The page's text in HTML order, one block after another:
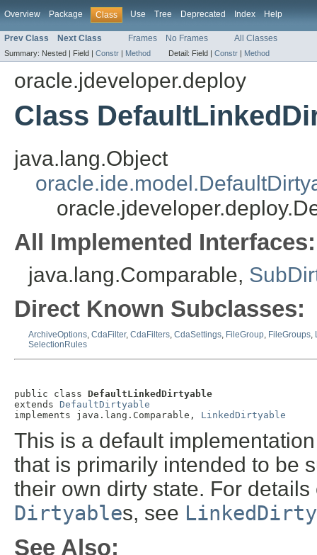
Overview Package Class Use Tree Deprecated Index Help
Prev Class Next Class Frames No Frames All Classes
Summary: Nested | Field | Constr | Method Detail: Field | Constr | Method
oracle.jdeveloper.deploy
Class
java.lang.Object
All Implemented Interfaces:
java.lang.Comparable,
Direct Known Subclasses:
ArchiveOptions, CdaFilter, CdaFilters, CdaSettings, FileGroup, FileGroups,
SelectionRules
public class DefaultLinkedDirtyable
extends DefaultDirtyable
implements java.lang.Comparable, LinkedDirtyable
This is a default
that is primarily intended to be
their own dirty state. For
Dirtyables, see
See Also: